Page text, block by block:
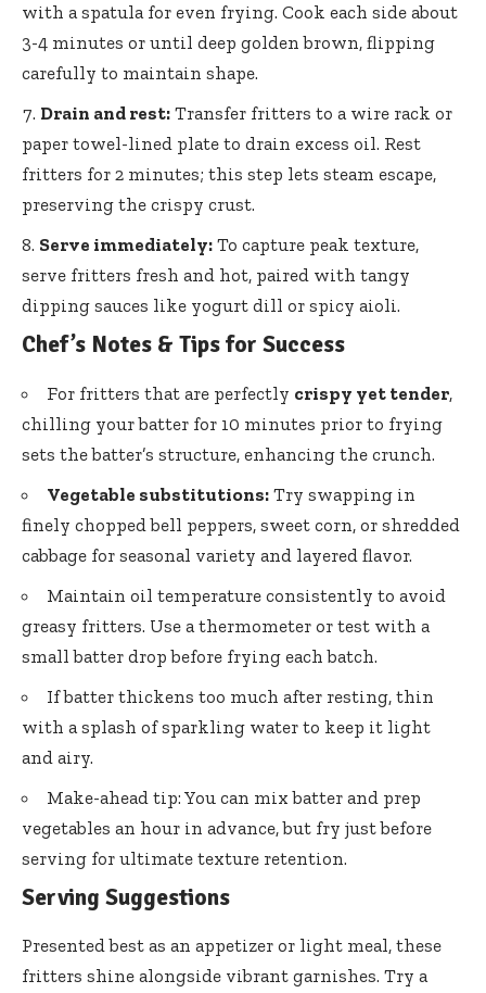
with a spatula for even frying. Cook each side about
3-4 minutes or until deep golden brown, flipping
carefully to maintain shape.
Drain and rest: Transfer fritters to a wire rack or
paper towel-lined plate to drain excess oil. Rest
fritters for 2 minutes; this step lets steam escape,
preserving the crispy crust.
Serve immediately: To capture peak texture,
serve fritters fresh and hot, paired with tangy
dipping sauces like yogurt dill or spicy aioli.
Chef’s Notes & Tips for Success
For fritters that are perfectly crispy yet tender,
chilling your batter for 10 minutes prior to frying
sets the batter’s structure, enhancing the crunch.
Vegetable substitutions: Try swapping in
finely chopped bell peppers, sweet corn, or shredded
cabbage for seasonal variety and layered flavor.
Maintain oil temperature consistently to avoid
greasy fritters. Use a thermometer or test with a
small batter drop before frying each batch.
If batter thickens too much after resting, thin
with a splash of sparkling water to keep it light
and airy.
Make-ahead tip: You can mix batter and prep
vegetables an hour in advance, but fry just before
serving for ultimate texture retention.
Serving Suggestions
Presented best as an appetizer or light meal, these
fritters shine alongside vibrant garnishes. Try a